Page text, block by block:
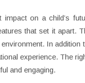
on a child’s
that set it apart.
In addition
experience. The
and engaging.